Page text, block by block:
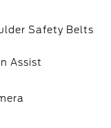
Safety Belts
Assist